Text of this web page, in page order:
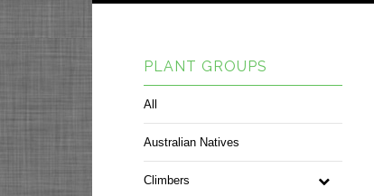
PLANT GROUPS
All
Australian Natives
Climbers